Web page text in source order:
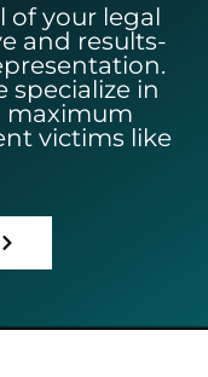
of your legal
and results-
specialize in
maximum
victims like